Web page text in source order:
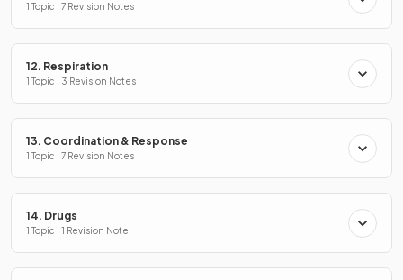
1 Topic · 7 Revision Notes
12. Respiration
1 Topic · 3 Revision Notes
13. Coordination & Response
1 Topic · 7 Revision Notes
14. Drugs
1 Topic · 1 Revision Note